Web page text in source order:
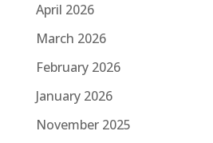
April 2026
March 2026
February 2026
January 2026
November 2025